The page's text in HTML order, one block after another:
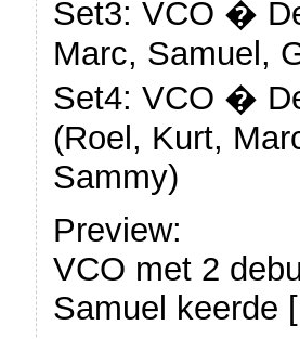
Set3: VCO �
Marc, Samuel,
Set4: VCO �
(Roel, Kurt,
Sammy)
Preview:
VCO met 2
Samuel keerde